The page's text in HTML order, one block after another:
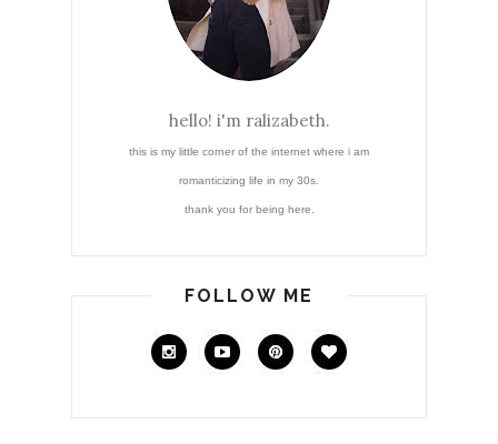
hello! i'm ralizabeth.
this is my little corner of the internet where i am
romanticizing life in my 30s.
thank you for being here.
FOLLOW ME